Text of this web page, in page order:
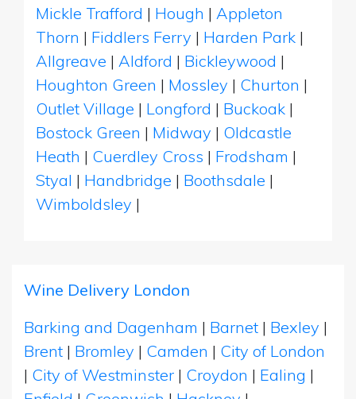
Mickle Trafford | Hough | Appleton
Thorn | Fiddlers Ferry | Harden Park |
Allgreave | Aldford | Bickleywood |
Houghton Green | Mossley | Churton |
Outlet Village | Longford | Buckoak |
Bostock Green | Midway | Oldcastle
Heath | Cuerdley Cross | Frodsham |
Styal | Handbridge | Boothsdale |
Wimboldsley |
Wine Delivery London
Barking and Dagenham | Barnet | Bexley |
Brent | Bromley | Camden | City of London
| City of Westminster | Croydon | Ealing |